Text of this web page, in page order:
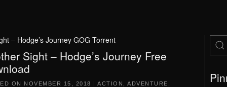
– Hodge’s Journey GOG Torrent
Sight – Hodge’s Journey Free
ON NOVEMBER 15, 2018 | ACTION ADVENTURE